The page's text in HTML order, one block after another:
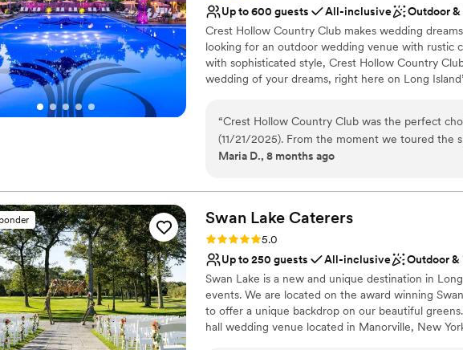
Up to 600 guests
All-inclusive
Outdoor
Crest Hollow Country Club makes wedding
looking for an outdoor wedding venue with rustic
with sophisticated style, Crest Hollow Country
wedding of your dreams, right here on Long
backdrops for their photos and venues for their
reception.
All-inclusive venue packages
Classic elegance
Accommodates more than 200 guests
Not wheelchair accessible
Dance floor not included
Does not allow pets
“Crest Hollow Country Club was the perfect
(11/21/2025). From the moment we toured the
with Samir, our banquet manager, we felt at
to congratulate us! The staff was incredibly
throughout the entire planning process, always
questions and requests. On the day of the
executed flawlessly, ensuring everything ran
enjoy ourselves. The food was absolutely
about the high quality and attentive service provided
mention also to Samantha, our event planner;
the event flow smoothly, and Kimberly, our
attentive and excellent- especially with bustling
Maria D., 8 months ago
Swan Lake Caterers
Rating: 5.0 (21 reviews)
5.0
Up to 250 guests
All-inclusive Outdoor &
Swan Lake is a new and unique destination in
events. We are located on the award winning
to offer a unique backdrop on our beautiful
hall wedding venue located in Manorville, New